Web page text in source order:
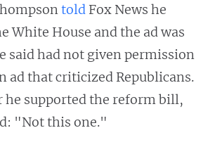
told Fox News he
White House and the ad was
said had not given permission
ad that criticized Republicans.
he supported the reform bill,
"Not this one."